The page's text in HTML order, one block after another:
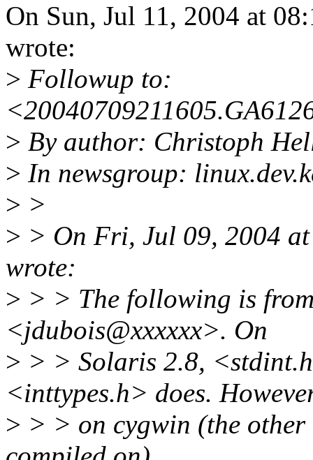
On Sun, Jul 11, 2004 at
wrote:
> Followup to:
> By author: Christoph
> In newsgroup:
> >
> > On Fri, Jul 09, 2004
wrote:
> > > The following is
<jdubois@xxxxxx>. On
> > > Solaris 2.8,
<inttypes.h> does.
> > > on cygwin (the